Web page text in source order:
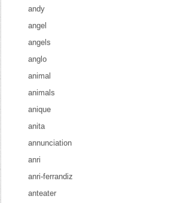
andy
angel
angels
anglo
animal
animals
anique
anita
annunciation
anri
anri-ferrandiz
anteater